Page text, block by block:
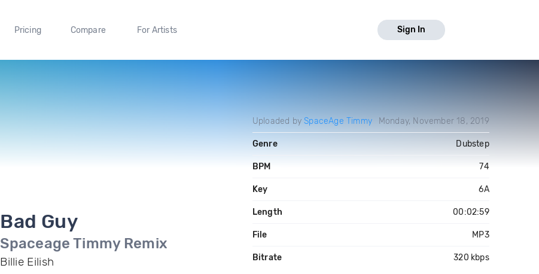
Pricing Compare For Artists Sign In
Bad Guy
Spaceage Timmy Remix
Billie Eilish
Uploaded bySpaceAge Timmy Monday, November 18, 2019
Genre Dubstep
BPM 74
Key 6A
Length 00:02:59
File MP3
Bitrate 320 kbps